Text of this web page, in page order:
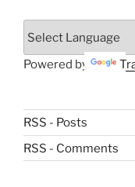
Powered by
RSS - Posts
RSS - Comments